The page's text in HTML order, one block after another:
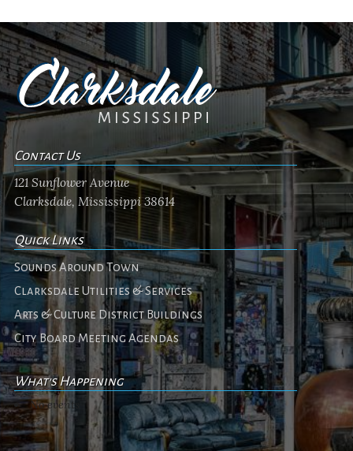
Contact Us
121 Sunflower Avenue
Clarksdale, Mississippi 38614
Quick Links
Sounds Around Town
Clarksdale Utilities & Services
Arts & Culture District Buildings
City Board Meeting Agendas
What's Happening
No events